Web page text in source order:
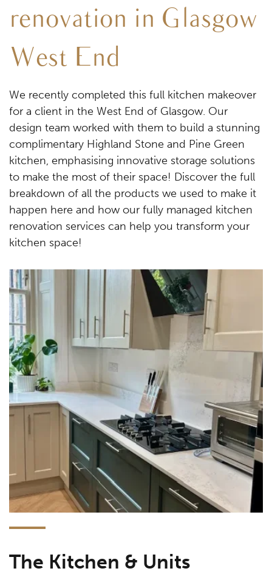
renovation in Glasgow
West End
We recently completed this full kitchen makeover
for a client in the West End of Glasgow. Our
design team worked with them to build a stunning
complimentary Highland Stone and Pine Green
kitchen, emphasising innovative storage solutions
to make the most of their space! Discover the full
breakdown of all the products we used to make it
happen here and how our fully managed kitchen
renovation services can help you transform your
kitchen space!
The Kitchen & Units